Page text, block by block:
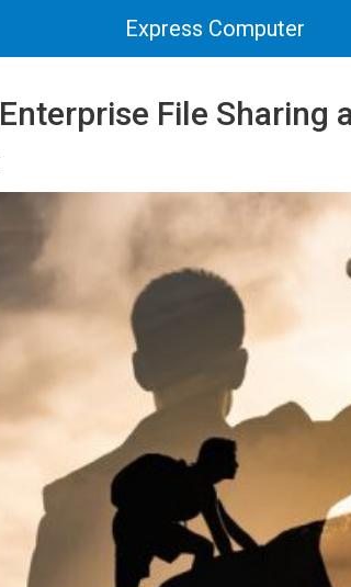
Express Computer
File Sharing